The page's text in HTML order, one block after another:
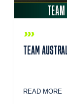
TEAM
READ MORE